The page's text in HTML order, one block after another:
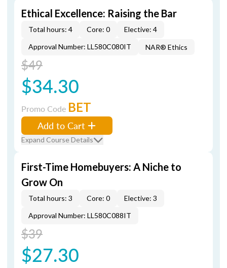
Ethical Excellence: Raising the Bar
Total hours: 4 Core: 0
Elective: 4
Approval Number: LL580C080IT
NAR® Ethics
$49
$34.30
Promo Code BET
Add to Cart
Expand Course Details
First-Time Homebuyers: A Niche to
Grow On
Total hours: 3 Core: 0
Elective: 3
Approval Number: LL580C088IT
$39
$27.30